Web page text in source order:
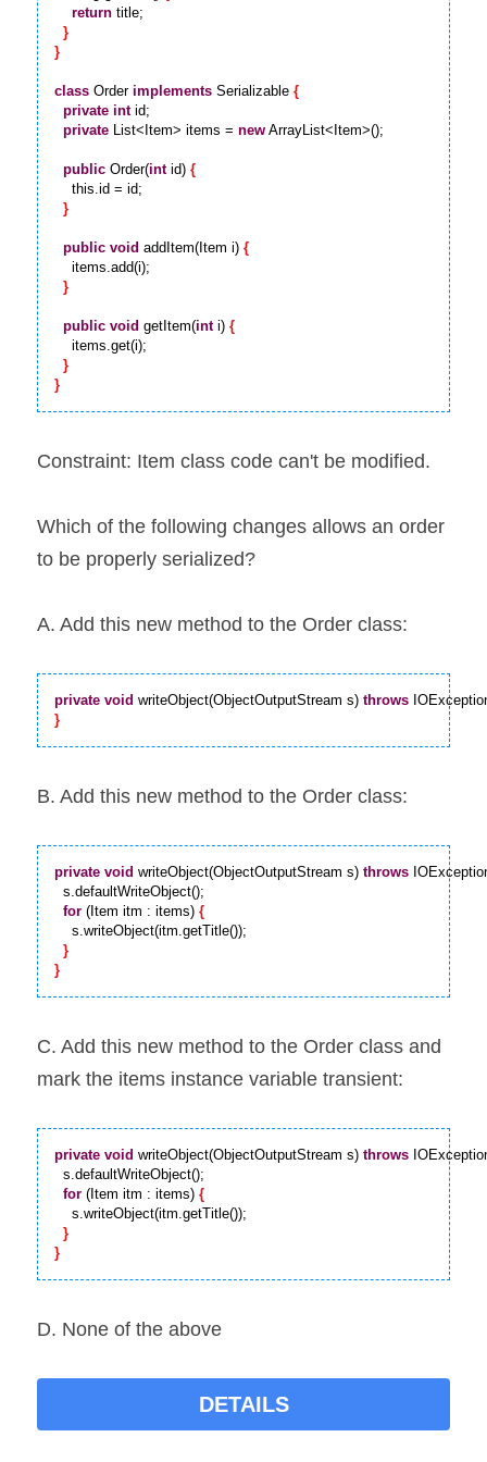
return title;
}
}
class Order implements Serializable {
private int id;
private List<Item> items = new ArrayList<Item>();
public Order(int id) {
    this.id = id;
}
public void addItem(Item i) {
    items.add(i);
}
public void getItem(int i) {
    items.get(i);
}
}
Constraint: Item class code can't be modified.
Which of the following changes allows an order
to be properly serialized?
A. Add this new method to the Order class:
private void writeObject(ObjectOutputStream s) throws
}
B. Add this new method to the Order class:
private void writeObject(ObjectOutputStream s) throws
  s.defaultWriteObject();
for (Item itm : items) {
    s.writeObject(itm.getTitle());
}
}
C. Add this new method to the Order class and
mark the items instance variable transient:
private void writeObject(ObjectOutputStream s) throws
  s.defaultWriteObject();
for (Item itm : items) {
    s.writeObject(itm.getTitle());
}
}
D. None of the above
DETAILS